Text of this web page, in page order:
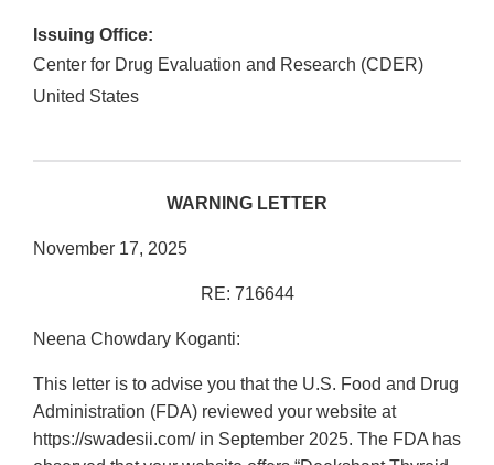
Issuing Office:
Center for Drug Evaluation and Research (CDER)
United States
WARNING LETTER
November 17, 2025
RE: 716644
Neena Chowdary Koganti:
This letter is to advise you that the U.S. Food and Drug
Administration (FDA) reviewed your website at
https://swadesii.com/ in September 2025. The FDA has